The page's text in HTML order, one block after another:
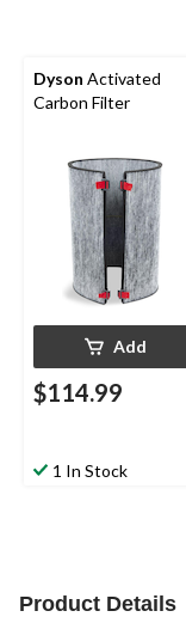
Dyson Activated
Carbon Filter
Add
$114.99
1 In Stock
Product Details